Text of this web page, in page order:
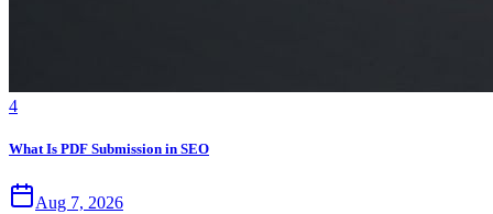
4
What Is PDF Submission in SEO
Aug 7, 2026